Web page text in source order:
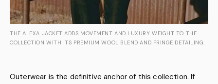
THE ALEXA JACKET ADDS MOVEMENT AND LUXURY WEIGHT TO THE
COLLECTION WITH ITS PREMIUM WOOL BLEND AND FRINGE DETAILING.
Outerwear is the definitive anchor of this collection. If